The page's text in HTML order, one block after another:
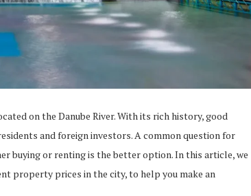
on the Danube River. With its rich history, good
and foreign investors. A common question for
buying or renting is the better option. In this article, we
property prices in the city, to help you make an